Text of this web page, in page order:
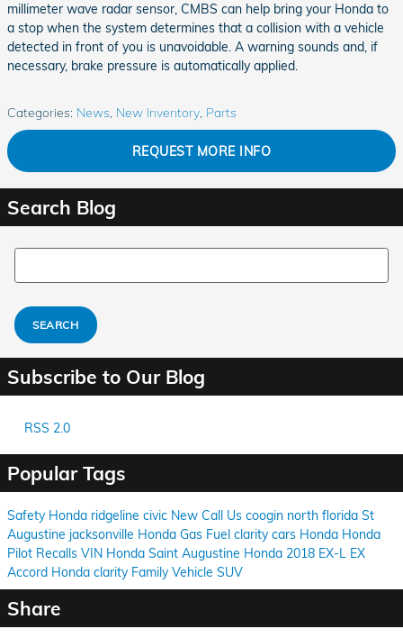
millimeter wave radar sensor, CMBS can help bring your Honda to
a stop when the system determines that a collision with a vehicle
detected in front of you is unavoidable. A warning sounds and, if
necessary, brake pressure is automatically applied.
Categories: News, New Inventory, Parts
REQUEST MORE INFO
Search Blog
Search Blog
SEARCH
Subscribe to Our Blog
RSS 2.0
Popular Tags
Safety Honda ridgeline civic New Call Us coogin north florida St
Augustine jacksonville Honda Gas Fuel claritycars Honda Honda
Pilot Recalls VIN Honda Saint Augustine Honda 2018 EX-L EX
Accord Honda clarity Family Vehicle SUV
Share